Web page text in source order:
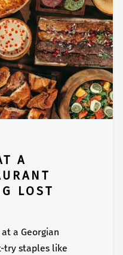
A
LOST
a Georgian
try staples like